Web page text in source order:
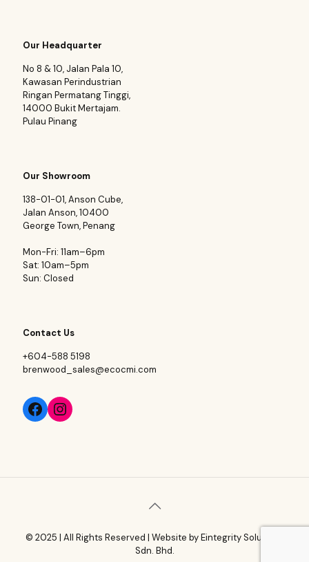
Our Headquarter
No 8 & 10, Jalan Pala 10,
Kawasan Perindustrian
Ringan Permatang Tinggi,
14000 Bukit Mertajam.
Pulau Pinang
Our Showroom
138-01-01, Anson Cube,
Jalan Anson, 10400
George Town, Penang
Mon-Fri: 11am–6pm
Sat: 10am–5pm
Sun: Closed
Contact Us
+604-588 5198
brenwood_sales@ecocmi.com
© 2025 | All Rights Reserved | Website byEintegrity Solutions
Sdn. Bhd.